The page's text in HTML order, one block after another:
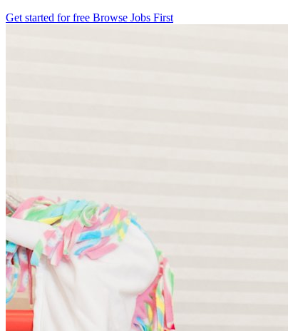
Get started for free Browse Jobs First